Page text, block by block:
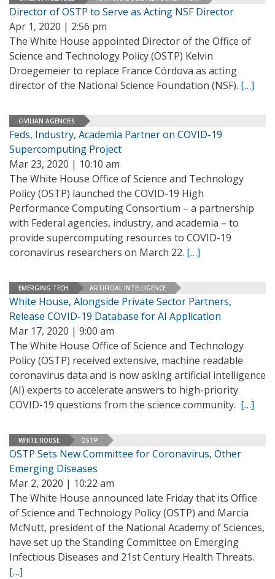
Director of OSTP to Serve as Acting NSF Director
Apr 1, 2020 | 2:56 pm
The White House appointed Director of the Office of
Science and Technology Policy (OSTP) Kelvin
Droegemeier to replace France Córdova as acting
director of the National Science Foundation (NSF). […]
CIVILIAN AGENCIES
Feds, Industry, Academia Partner on COVID-19
Supercomputing Project
Mar 23, 2020 | 10:10 am
The White House Office of Science and Technology
Policy (OSTP) launched the COVID-19 High
Performance Computing Consortium – a partnership
with Federal agencies, industry, and academia – to
provide supercomputing resources to COVID-19
coronavirus researchers on March 22. […]
EMERGING TECH ARTIFICIAL INTELLIGENCE
White House, Alongside Private Sector Partners,
Release COVID-19 Database for AI Application
Mar 17, 2020 | 9:00 am
The White House Office of Science and Technology
Policy (OSTP) received extensive, machine readable
coronavirus data and is now asking artificial intelligence
(AI) experts to accelerate answers to high-priority
COVID-19 questions from the science community. […]
WHITE HOUSE OSTP
OSTP Sets New Committee for Coronavirus, Other
Emerging Diseases
Mar 2, 2020 | 10:22 am
The White House announced late Friday that its Office
of Science and Technology Policy (OSTP) and Marcia
McNutt, president of the National Academy of Sciences,
have set up the Standing Committee on Emerging
Infectious Diseases and 21st Century Health Threats.
[…]